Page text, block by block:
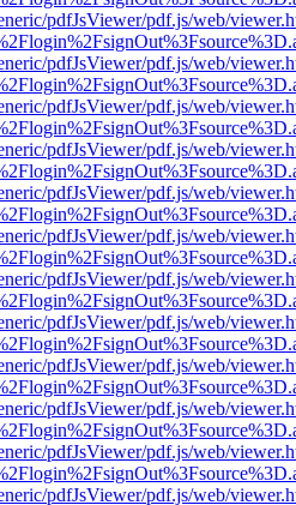
pdfJsViewer/pdf.js/web/
pdfJsViewer/pdf.js/web/
pdfJsViewer/pdf.js/web/
pdfJsViewer/pdf.js/web/
pdfJsViewer/pdf.js/web/
pdfJsViewer/pdf.js/web/
pdfJsViewer/pdf.js/web/
pdfJsViewer/pdf.js/web/
pdfJsViewer/pdf.js/web/
pdfJsViewer/pdf.js/web/
pdfJsViewer/pdf.js/web/
pdfJsViewer/pdf.js/web/